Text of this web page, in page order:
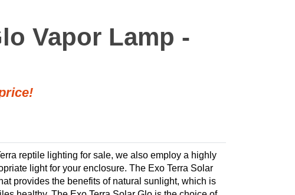
Vapor Lamp -
reptile lighting for sale, we also employ a highly
light for your enclosure. The Exo Terra Solar
provides the benefits of natural sunlight, which is